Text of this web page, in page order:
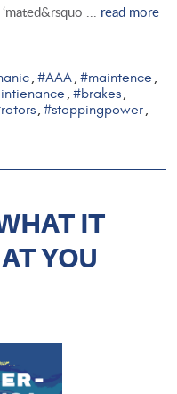
... read more
, #AAA, #maintence ,
, #brakes,
, #stoppingpower,
IT
YOU